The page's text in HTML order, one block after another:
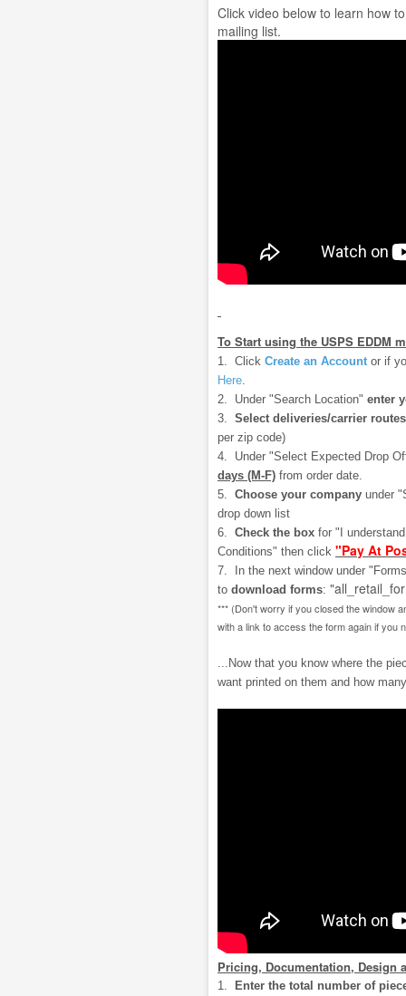
Click video below to learn how
mailing list.
To Start using the USPS EDDM
1. Click Create an Account or if
Here
2. Under "Search Location" enter
3. Select deliveries/carrier routes
per zip code)
4. Under "Select Expected Drop
days (M-F) from order date.
5. Choose your company under
drop down list
6. Check the box for "I
Conditions" then click "Pay At
7. In the next window under
to download forms:
*** (Don't worry if you closed the window
with a link to access the form again if you
...Now that you know where the
want printed on them and how
Pricing, Documentation, Design
1. Enter the total number of